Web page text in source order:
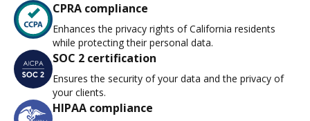
CPRA compliance
Enhances the privacy rights of California residents
while protecting their personal data.
SOC 2 certification
Ensures the security of your data and the privacy of
your clients.
HIPAA compliance